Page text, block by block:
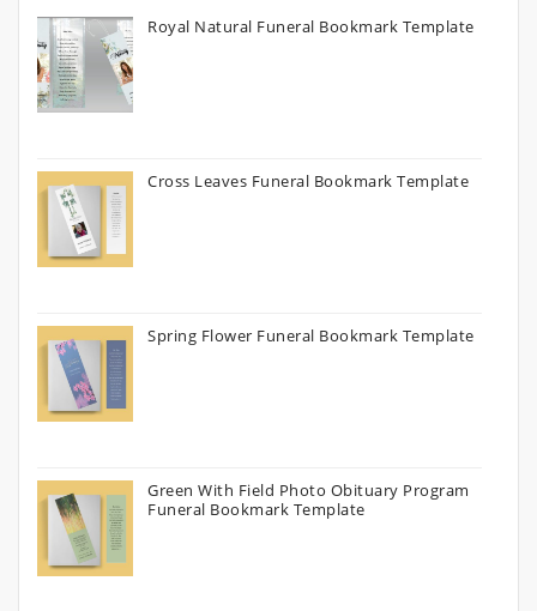
Royal Natural Funeral Bookmark Template
Cross Leaves Funeral Bookmark Template
Spring Flower Funeral Bookmark Template
Green With Field Photo Obituary Program
Funeral Bookmark Template